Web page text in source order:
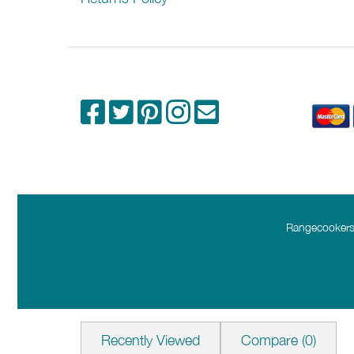
Extraction Speeds
Depth (mm)
Recently Viewed Compare (0)